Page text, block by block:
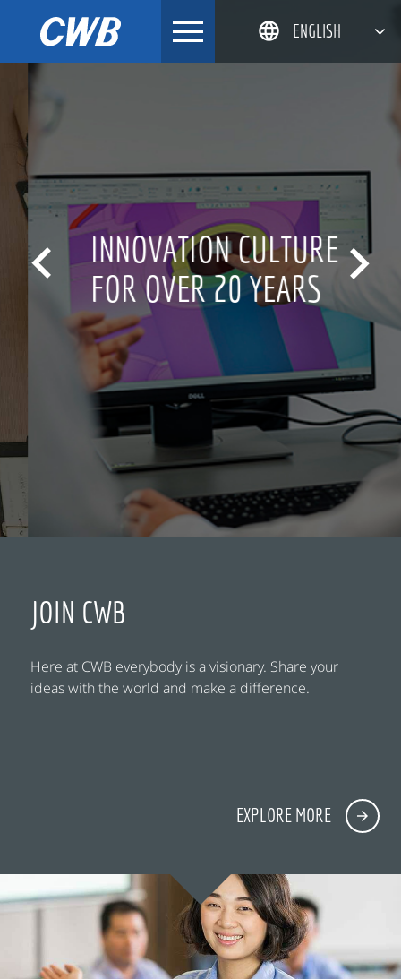
ENGLISH
DEUTSCH
INNOVATION CULTURE
FOR OVER 20 YEARS

JOIN CWB
Here at CWB everybody is a visionary. Share your
ideas with the world and make a difference.
EXPLORE MORE